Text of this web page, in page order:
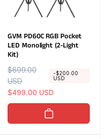
GVM PD60C RGB Pocket
LED Monolight (2-Light
Kit)
R
e
g
u
a
$699.00
USD
-$200.00
USD
S
a
l
e
r
$499.00 USD